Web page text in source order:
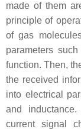
made of them
principle of
of gas
parameters
function. Then,
the received
into electrical
and
current signal